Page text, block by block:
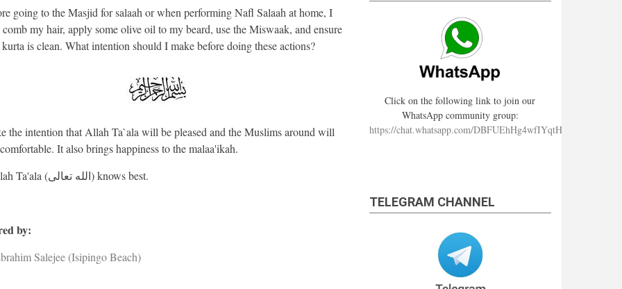
going to the Masjid for salaah or when performing Nafl Salaah at home, I
my hair, apply some olive oil to my beard, use the Miswaak, and ensure
is clean. What intention should I make before doing these actions?
the intention that Allah Ta`ala will be pleased and the Muslims around will
It also brings happiness to the malaa'ikah.
And Allah Ta'ala (الله تعالى) knows best.
by:
Salejee (Isipingo Beach)
Click on the following link to join our
WhatsApp community group:
https://chat.whatsapp.com/DBFUEhHg4wfIYqtHzYhqJ7
TELEGRAM CHANNEL